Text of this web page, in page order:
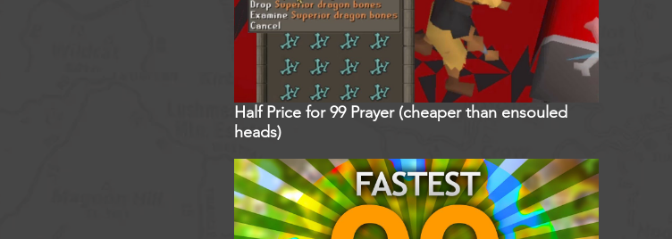
Half Price for 99 Prayer (cheaper than ensouled
heads)